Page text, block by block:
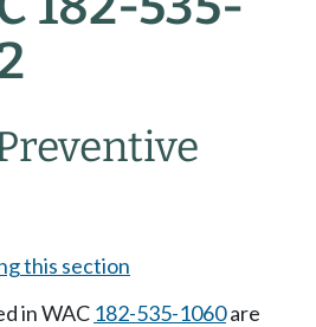
this section
in WAC 182-535-1060are